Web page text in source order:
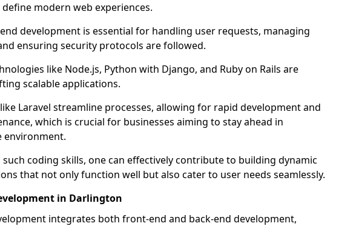
modern web experiences.
development is essential for handling user requests, managing
ensuring security protocols are followed.
like Node.js, Python with Django, and Ruby on Rails are
scalable applications.
Laravel streamline processes, allowing for rapid development and
which is crucial for businesses aiming to stay ahead in
environment.
such coding skills, one can effectively contribute to building dynamic
that not only function well but also cater to user needs seamlessly.
in Darlington
integrates both front-end and back-end development,